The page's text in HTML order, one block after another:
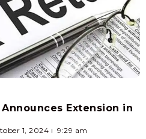
Announces Extension in
1, 2024 9:29 am